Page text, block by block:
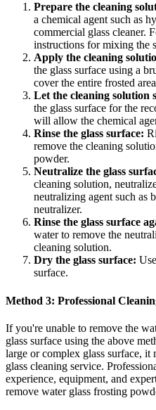
Prepare the cleaning
a chemical agent such as
commercial glass cleaner.
instructions for mixing the
Apply the cleaning
the glass surface using a
cover the entire frosted
Let the cleaning solution
the glass surface for the
will allow the chemical
Rinse the glass surface:
remove the cleaning
powder.
Neutralize the glass
cleaning solution,
neutralizing agent such as
neutralizer.
Rinse the glass surface
water to remove the
cleaning solution.
Dry the glass surface:
surface.
Method 3: Professional
If you're unable to remove the
glass surface using the above
large or complex glass surface, it
glass cleaning service.
experience, equipment, and
remove water glass frosting